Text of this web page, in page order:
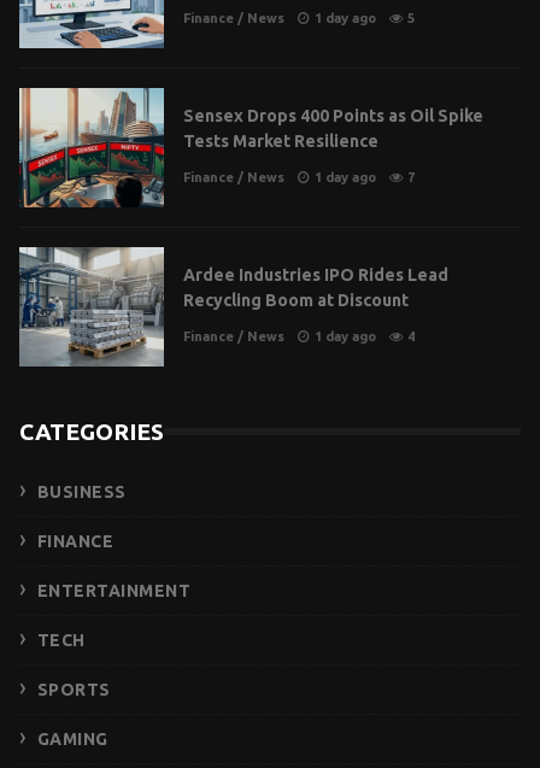
Finance / News 1 day ago 5
Sensex Drops 400 Points as Oil Spike
Tests Market Resilience
Finance / News 1 day ago 7
Ardee Industries IPO Rides Lead
Recycling Boom at Discount
Finance / News 1 day ago 4
CATEGORIES
BUSINESS
FINANCE
ENTERTAINMENT
TECH
SPORTS
GAMING